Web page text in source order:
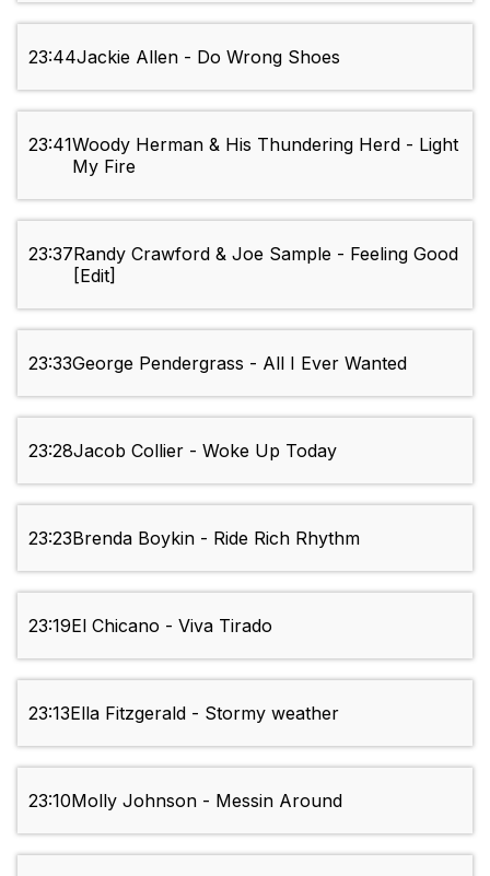
23:44Jackie Allen - Do Wrong Shoes
23:41Woody Herman & His Thundering Herd - Light
My Fire
23:37Randy Crawford & Joe Sample - Feeling Good
[Edit]
23:33George Pendergrass - All I Ever Wanted
23:28Jacob Collier - Woke Up Today
23:23Brenda Boykin - Ride Rich Rhythm
23:19El Chicano - Viva Tirado
23:13Ella Fitzgerald - Stormy weather
23:10Molly Johnson - Messin Around